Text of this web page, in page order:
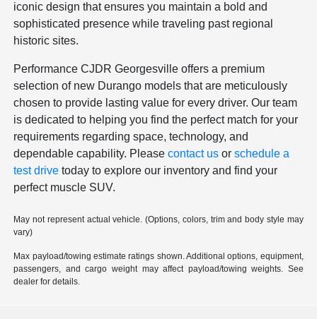
iconic design that ensures you maintain a bold and
sophisticated presence while traveling past regional
historic sites.
Performance CJDR Georgesville offers a premium
selection of new Durango models that are meticulously
chosen to provide lasting value for every driver. Our team
is dedicated to helping you find the perfect match for your
requirements regarding space, technology, and
dependable capability. Pleasecontact us orschedule a
test drive today to explore our inventory and find your
perfect muscle SUV.
May not represent actual vehicle. (Options, colors, trim and body style may
vary)
Max payload/towing estimate ratings shown. Additional options, equipment,
passengers, and cargo weight may affect payload/towing weights. See
dealer for details.